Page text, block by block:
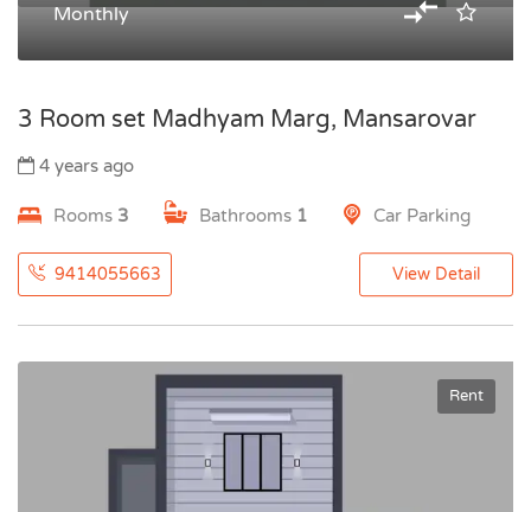
Monthly
3 Room set Madhyam Marg, Mansarovar
4 years ago
Rooms 3 Bathrooms 1 Car Parking
9414055663 View Detail
Rent